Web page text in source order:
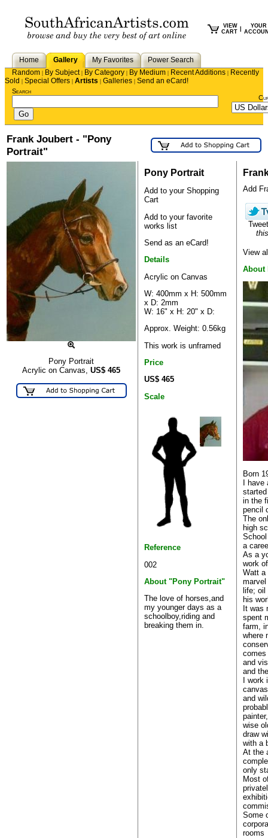
VIEW
CART
YOUR
Home Gallery My Favorites
Power Search
Random | By Subject| By Category | By Medium | Recent Additions | Recently
Sold | Special Offers | Artists | Galleries | Send an eCard!
Search
Frank Joubert - "Pony
Portrait"
Pony Portrait
Acrylic on Canvas, US$ 465
Pony Portrait
Add to your Shopping
Cart
Add to your favorite
works list
Send as an eCard!
Details
Acrylic on Canvas
W: 400mm x H: 500mm
x D: 2mm
W: 16" x H: 20" x D:
Approx. Weight: 0.56kg
This work is unframed
Price
US$ 465
Scale
Reference
002
About "Pony Portrait"
The love of horses,and
my younger days as a
schoolboy,riding and
breaking them in.
Add
View
About
Born
I have
in the
pencil
The
high
a
As a
work
Watt a
life; oil
his
It was
spent
farm,
where
and
and
I work
and
wise
draw
with a
At the
only
Most
Some
rooms